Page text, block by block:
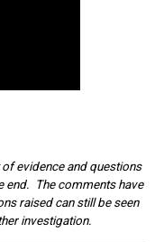
evidence and questions
end. The comments have
raised can still be seen
investigation.